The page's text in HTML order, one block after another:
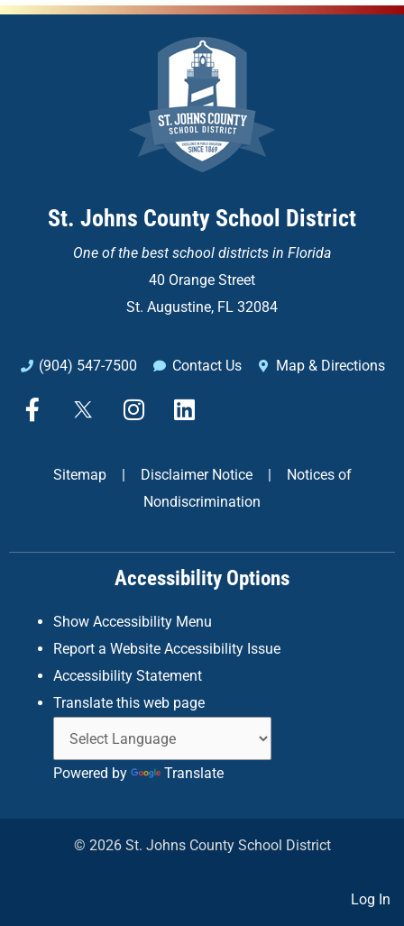
St. Johns County School District
One of the best school districts in Florida
40 Orange Street
St. Augustine, FL 32084
(904) 547-7500 Contact Us Map & Directions
F
a
k
X
I
n
a
g
a
m
L
i
k
d
n
Sitemap Disclaimer Notice
Notices of
Nondiscrimination
Accessibility Options
Show Accessibility Menu
Report a Website Accessibility Issue
Accessibility Statement
Translate this web page
Powered by Translate
© 2026 St. Johns County School District
Log In